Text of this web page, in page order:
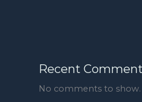
Recent
No comments to show.